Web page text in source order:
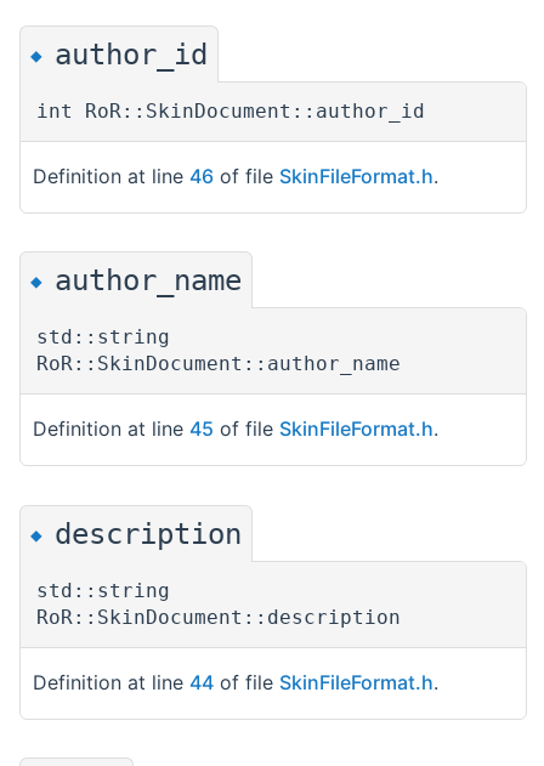
◆ author_id
int RoR::SkinDocument::author_id
Definition at line 46 of file SkinFileFormat.h.
◆ author_name
std::string
RoR::SkinDocument::author_name
Definition at line 45 of file SkinFileFormat.h.
◆ description
std::string
RoR::SkinDocument::description
Definition at line 44 of file SkinFileFormat.h.